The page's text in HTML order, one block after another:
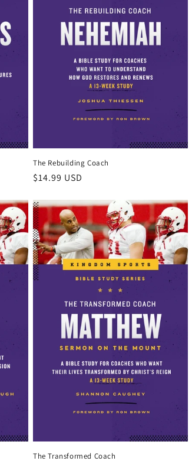
The Rebuilding Coach
Regular
$14.99 USD
The Transformed Coach